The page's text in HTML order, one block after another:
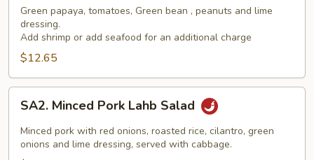
Tom
Papaya
Green papaya, tomatoes, Green bean , peanuts and lime
dressing.
Add shrimp or add seafood for an additional charge
$12.65
Minced
Pork
Lahb
SA2. Minced Pork Lahb Salad
Minced pork with red onions, roasted rice, cilantro, green
onions and lime dressing, served with cabbage.